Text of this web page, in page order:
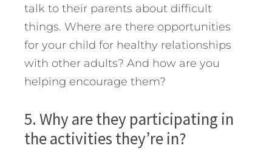
talk to their parents about difficult
things. Where are there opportunities
for your child for healthy relationships
with other adults? And how are you
helping encourage them?
5. Why are they participating in
the activities they’re in?